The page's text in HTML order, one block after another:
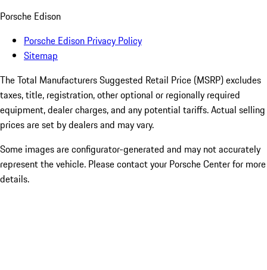
Porsche Edison
Porsche Edison Privacy Policy
Sitemap
The Total Manufacturers Suggested Retail Price (MSRP) excludes
taxes, title, registration, other optional or regionally required
equipment, dealer charges, and any potential tariffs. Actual selling
prices are set by dealers and may vary.
Some images are configurator-generated and may not accurately
represent the vehicle. Please contact your Porsche Center for more
details.